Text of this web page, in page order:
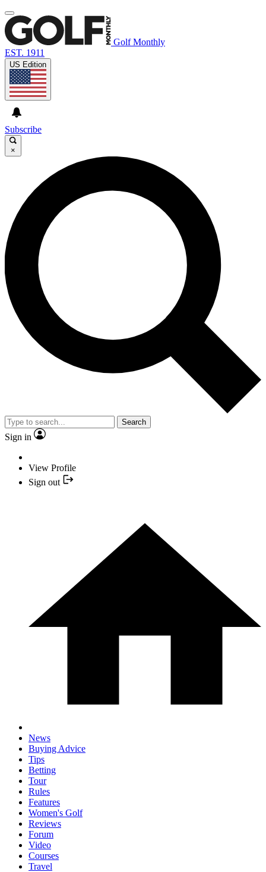
Golf Monthly
EST. 1911
US Edition
Subscribe
×
Search
Sign in
View Profile
Sign out
News
Buying Advice
Tips
Betting
Tour
Rules
Features
Women's Golf
Reviews
Forum
Video
Courses
Travel